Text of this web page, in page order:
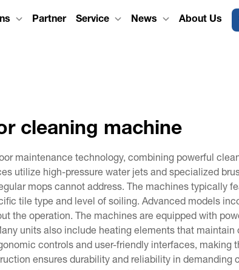
Partner Service News About Us
cleaning machine
maintenance technology, combining powerful
utilize high-pressure water jets and specialized
mops cannot address. The machines typically
tile type and level of soiling. Advanced models
the operation. The machines are equipped with
units also include heating elements that
controls and user-friendly interfaces, making
ensures durability and reliability in demanding